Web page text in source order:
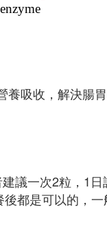
養吸收，解決腸
建議一次2粒，1
都是可以的，